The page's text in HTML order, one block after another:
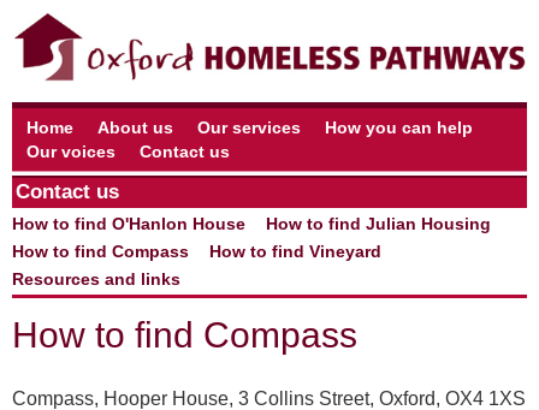
Home About us Our services
How you can help
Our voices
Contact us
Contact us
How to find O'Hanlon House
How to find Julian Housing
How to find Compass
How to find Vineyard
Resources and links
How to find Compass
Compass, Hooper House, 3 Collins Street, Oxford, OX4 1XS